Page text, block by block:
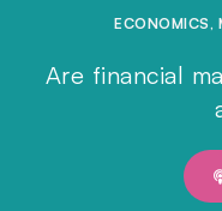
ECONOMICS,
Are financial